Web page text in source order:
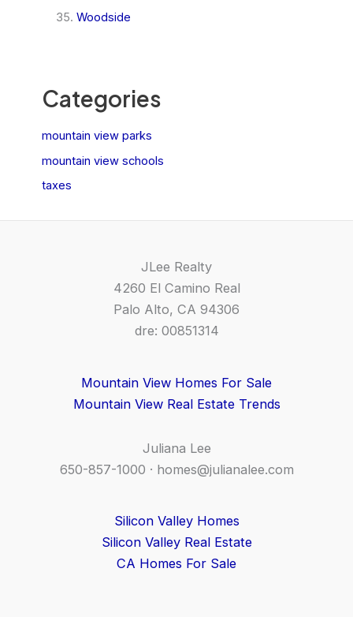
Woodside
Categories
mountain view parks
mountain view schools
taxes
JLee Realty
4260 El Camino Real
Palo Alto, CA 94306
dre: 00851314
Mountain View Homes For Sale
Mountain View Real Estate Trends
Juliana Lee
650-857-1000 · homes@julianalee.com
Silicon Valley Homes
Silicon Valley Real Estate
CA Homes For Sale